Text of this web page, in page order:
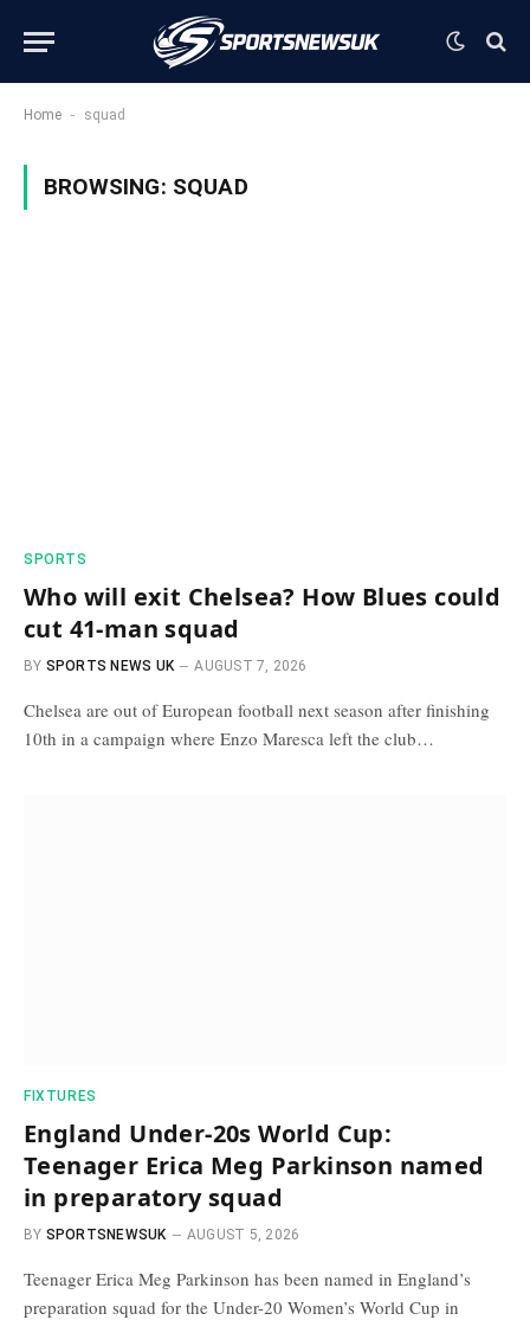
Home - squad
BROWSING: SQUAD
SPORTS
Who will exit Chelsea? How Blues could
cut 41-man squad
BY SPORTS NEWS UK AUGUST 7, 2026
Chelsea are out of European football next season after finishing
10th in a campaign where Enzo Maresca left the club…
FIXTURES
England Under-20s World Cup:
Teenager Erica Meg Parkinson named
in preparatory squad
BY SPORTSNEWSUK AUGUST 5, 2026
Teenager Erica Meg Parkinson has been named in England’s
preparation squad for the Under-20 Women’s World Cup in